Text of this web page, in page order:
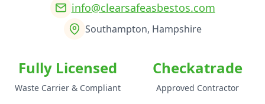
info@clearsafeasbestos.com
Southampton, Hampshire
Fully Licensed
Waste Carrier & Compliant
Checkatrade
Approved Contractor